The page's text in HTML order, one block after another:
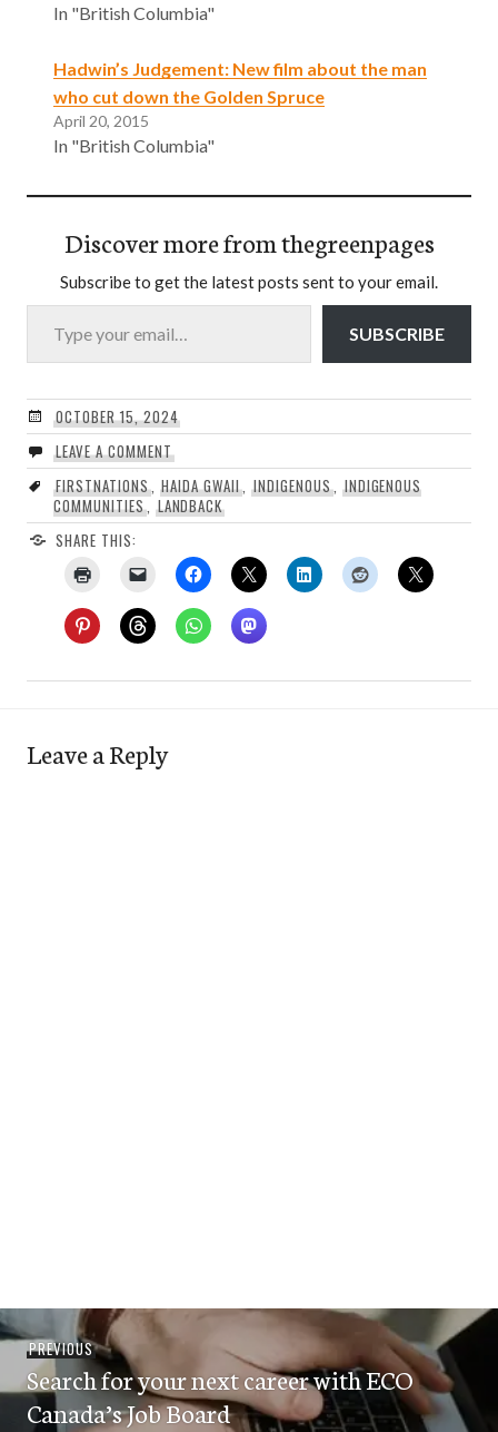
In "British Columbia"
Hadwin’s Judgement: New film about the man
who cut down the Golden Spruce
April 20, 2015
In "British Columbia"
Discover more from thegreenpages
Subscribe to get the latest posts sent to your email.
Type your email…
SUBSCRIBE
OCTOBER 15, 2024
LEAVE A COMMENT
FIRSTNATIONS, HAIDA GWAII,INDIGENOUS, INDIGENOUS
COMMUNITIES, LANDBACK
SHARE THIS:
Leave a Reply
Post
navigation
PREVIOUSPrevious
post:
Search for your next career with ECO
Canada’s Job Board